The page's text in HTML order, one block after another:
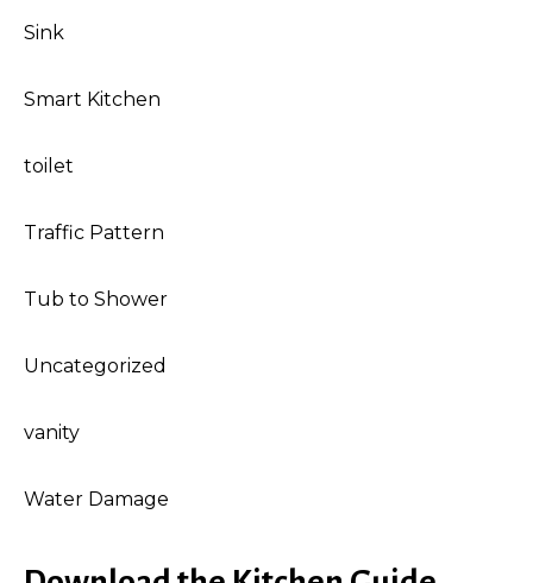
Sink
Smart Kitchen
toilet
Traffic Pattern
Tub to Shower
Uncategorized
vanity
Water Damage